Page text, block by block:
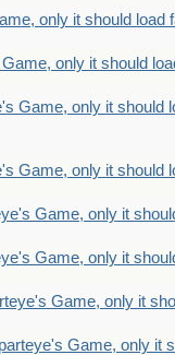
only it should load
only it should
Game, only it should
Game, only it should
Game, only it
Game, only it
Game, only it
Game, only it